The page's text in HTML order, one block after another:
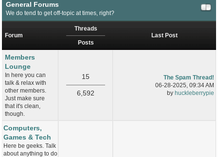
General Forums
We do tend to get off-topic at times, right?
Forum
Threads
Posts
Last Post
Members
Lounge
In here you can
talk & relax with
other members.
Just make sure
that it's clean,
though.
15
6,592
The Spam Thread!
06-28-2025, 09:34 AM
by huckleberrypie
Computers,
Games & Tech
Here be geeks. Talk
about anything to do